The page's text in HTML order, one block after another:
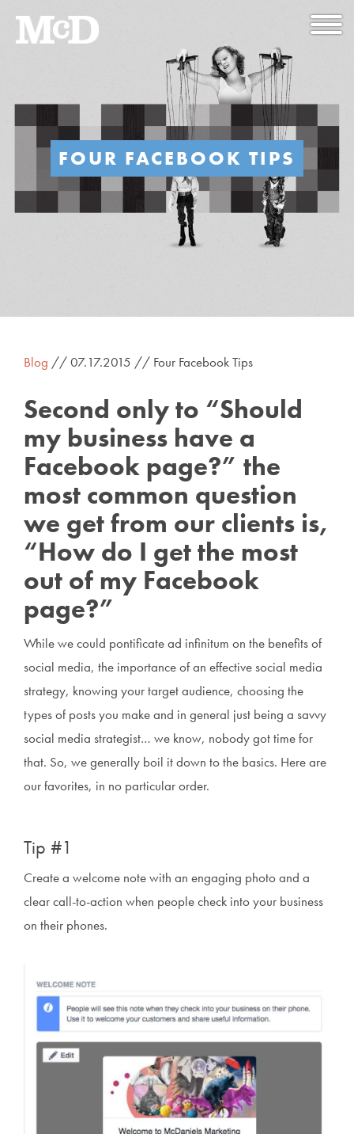
FOUR FACEBOOK TIPS
Blog // 07.17.2015 // Four Facebook Tips
Second only to “Should
my business have a
Facebook page?” the
most common question
we get from our clients is,
“How do I get the most
out of my Facebook
page?”
While we could pontificate ad infinitum on the benefits of
social media, the importance of an effective social media
strategy, knowing your target audience, choosing the
types of posts you make and in general just being a savvy
social media strategist… we know, nobody got time for
that. So, we generally boil it down to the basics. Here are
our favorites, in no particular order.
Tip #1
Create a welcome note with an engaging photo and a
clear call-to-action when people check into your business
on their phones.